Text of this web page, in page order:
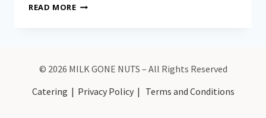
READ MORE
© 2026 MILK GONE NUTS – All Rights Reserved
Catering | Privacy Policy| Terms and Conditions